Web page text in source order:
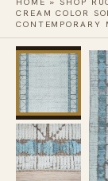
CREAM COLOR
CONTEMPORARY